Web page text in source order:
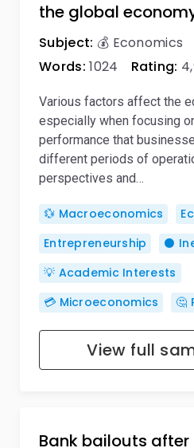
the global
Subject: 💰 Economics
Words: 1024 Rating:
Various factors affect the
especially when focusing
performance that
different periods of
perspectives and…
💱 Macroeconomics
Entrepreneurship
⚫
💡 Academic Interests
💳 Microeconomics
🤔
View full
Bank bailouts after